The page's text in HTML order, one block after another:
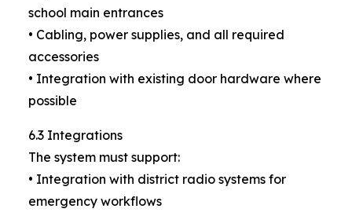
school main entrances
• Cabling, power supplies, and all required
accessories
• Integration with existing door hardware where
possible
6.3 Integrations
The system must support:
• Integration with district radio systems for
emergency workflows